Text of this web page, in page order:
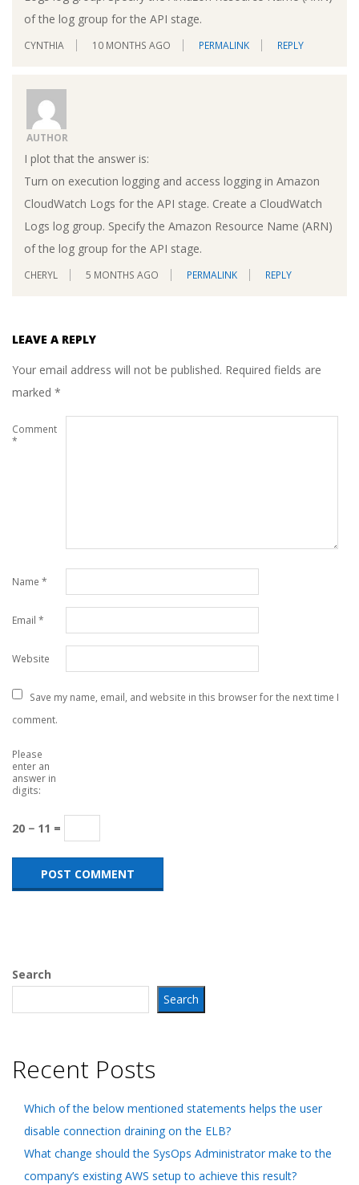
of the log group for the API stage.
CYNTHIA 10 MONTHS AGO PERMALINK REPLY
AUTHOR
I plot that the answer is:
Turn on execution logging and access logging in Amazon
CloudWatch Logs for the API stage. Create a CloudWatch
Logs log group. Specify the Amazon Resource Name (ARN)
of the log group for the API stage.
CHERYL 5 MONTHS AGO PERMALINK REPLY
LEAVE A REPLY
Your email address will not be published. Required fields are
marked *
Comment
*
Name *
Email *
Website
Save my name, email, and website in this browser for the next time I
comment.
Please
enter an
answer in
digits:
20 − 11 =
Search
Search
Recent Posts
Which of the below mentioned statements helps the user
disable connection draining on the ELB?
What change should the SysOps Administrator make to the
company’s existing AWS setup to achieve this result?